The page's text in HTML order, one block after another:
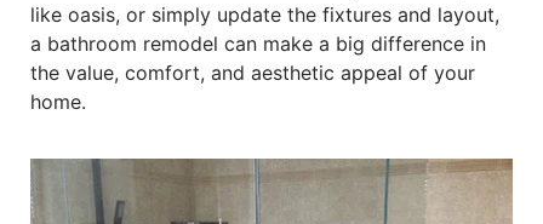
like oasis, or simply update the fixtures and layout,
a bathroom remodel can make a big difference in
the value, comfort, and aesthetic appeal of your
home.